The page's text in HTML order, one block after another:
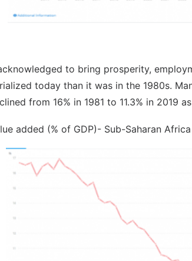
to bring prosperity,
today than it was in the 1980s.
from 16% in 1981 to 11.3% in 2019
added (% of GDP)- Sub-Saharan Africa